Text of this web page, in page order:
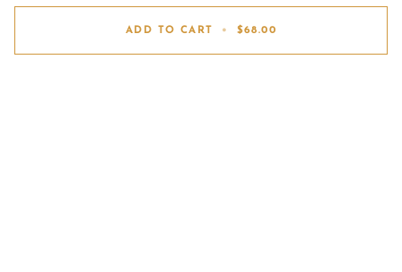
ADD TO CART • $68.00